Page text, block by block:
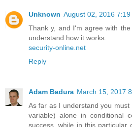
Unknown August 02, 2016 7:19
Thank y, and I'm agree with
understand how it works.
security-online.net
Reply
Adam Badura March 15, 2017
As far as I understand you
variable) alone in conditional
success, while in this particular